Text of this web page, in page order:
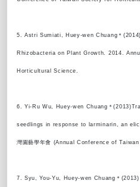
5. Astri Sumiati, Huey-wen Chuang＊
Rhizobacteria on Plant Growth. 2014.
Horticultural Science.
6. Yi-Ru Wu, Huey-wen Chuang＊
seedlings in response to larminarin, an
灣園藝學年會 (Annual Conference of
7. Syu, You-Yu, Huey-wen Chuang＊